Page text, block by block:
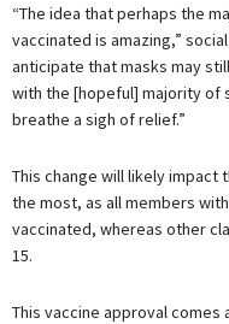
“The idea that perhaps the
vaccinated is amazing,”
anticipate that masks may
with the [hopeful] majority of
breathe a sigh of relief.”
This change will likely impact
the most, as all members
vaccinated, whereas other
15.
This vaccine approval